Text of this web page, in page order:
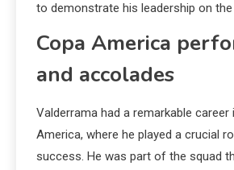
to demonstrate his leadership on the
Copa America
and accolades
Valderrama had a remarkable career
America, where he played a crucial
success. He was part of the squad